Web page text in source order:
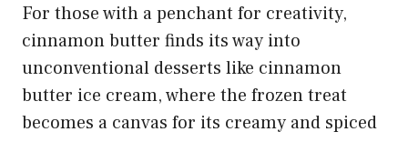
For those with a penchant for creativity,
cinnamon butter finds its way into
unconventional desserts like cinnamon
butter ice cream, where the frozen treat
becomes a canvas for its creamy and spiced